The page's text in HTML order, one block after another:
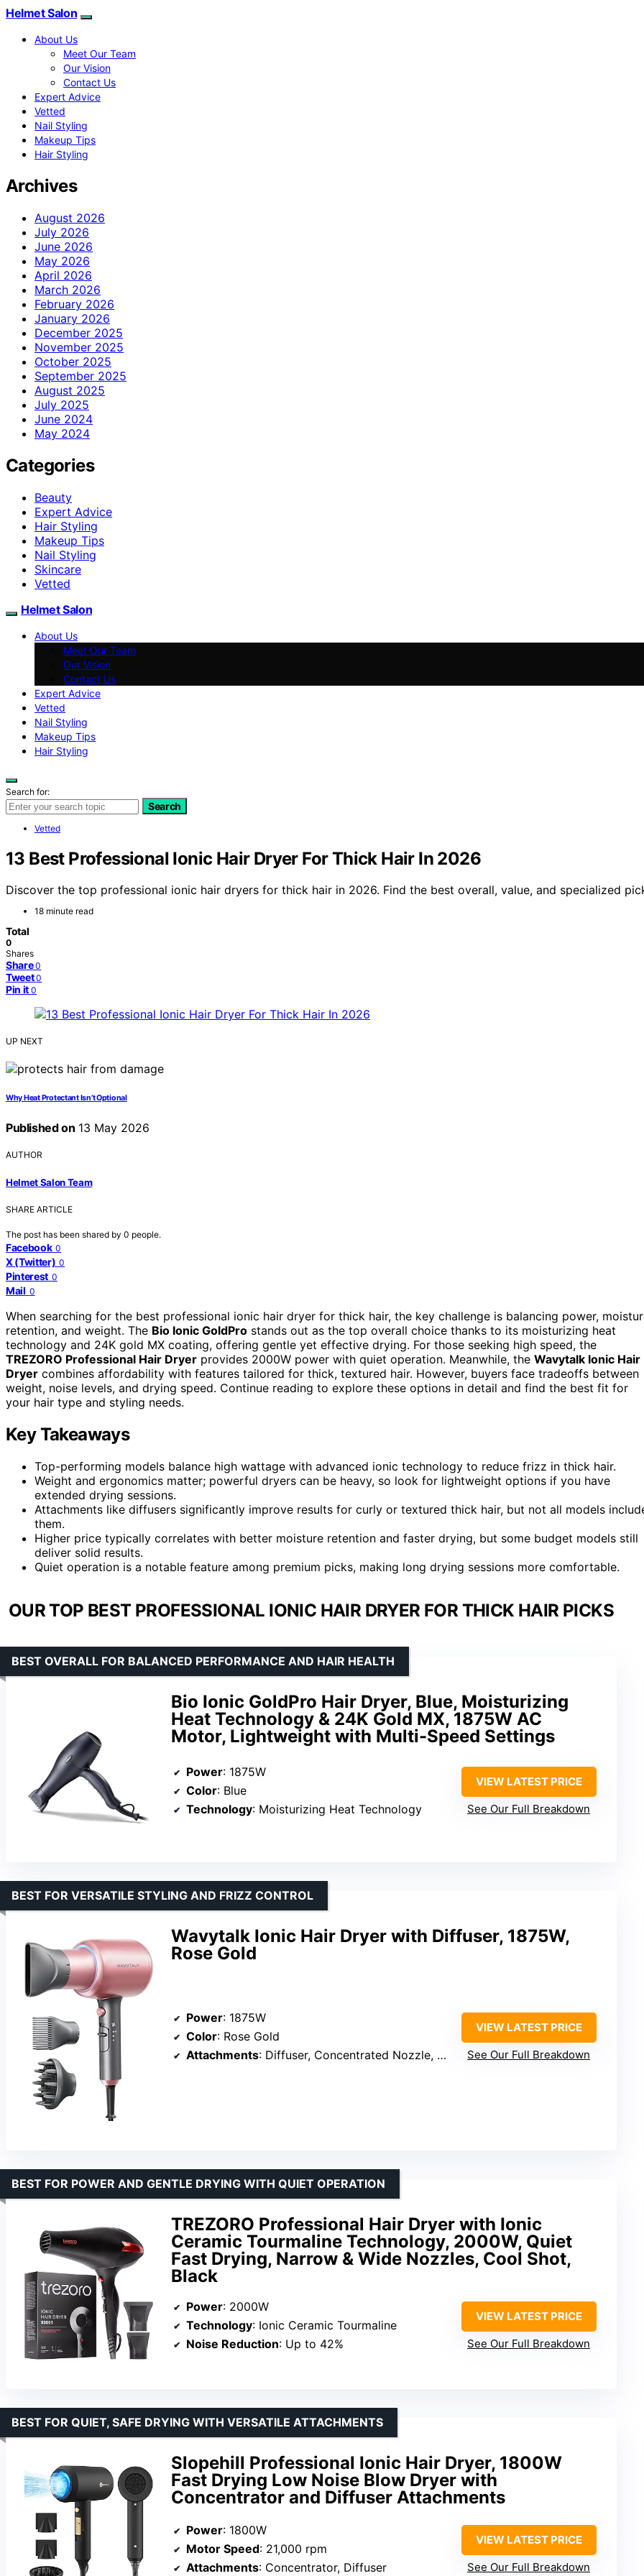
Helmet Salon
About Us
Meet Our Team
Our Vision
Contact Us
Expert Advice
Vetted
Nail Styling
Makeup Tips
Hair Styling
Archives
August 2026
July 2026
June 2026
May 2026
April 2026
March 2026
February 2026
January 2026
December 2025
November 2025
October 2025
September 2025
August 2025
July 2025
June 2024
May 2024
Categories
Beauty
Expert Advice
Hair Styling
Makeup Tips
Nail Styling
Skincare
Vetted
Helmet Salon
About Us
Meet Our Team
Our Vision
Contact Us
Expert Advice
Vetted
Nail Styling
Makeup Tips
Hair Styling
Search for:
Search
Vetted
13 Best Professional Ionic Hair Dryer For Thick Hair In 2026
Discover the top professional ionic hair dryers for thick hair in 2026. Find the best overall, value, and specialized
18 minute read
Total
0
Shares
Share 0
Tweet 0
Pin it 0
UP NEXT
Why Heat Protectant Isn’t Optional
Published on 13 May 2026
AUTHOR
Helmet Salon Team
SHARE ARTICLE
The post has been shared by 0 people.
Facebook 0
X (Twitter) 0
Pinterest 0
Mail 0
When searching for the best professional ionic hair dryer for thick hair, the key challenge is balancing power,
retention, and weight. The Bio Ionic GoldPro stands out as the top overall choice thanks to its moisturizing heat
technology and 24K gold MX coating, offering gentle yet effective drying. For those seeking high speed, the
TREZORO Professional Hair Dryer provides 2000W power with quiet operation. Meanwhile, the Wavytalk Ionic Hair
Dryer combines affordability with features tailored for thick, textured hair. However, buyers face tradeoffs between
weight, noise levels, and drying speed. Continue reading to explore these options in detail and find the best fit for
your hair type and styling needs.
Key Takeaways
Top-performing models balance high wattage with advanced ionic technology to reduce frizz in thick hair.
Weight and ergonomics matter; powerful dryers can be heavy, so look for lightweight options if you have
extended drying sessions.
Attachments like diffusers significantly improve results for curly or textured thick hair, but not all models
them.
Higher price typically correlates with better moisture retention and faster drying, but some budget models still
deliver solid results.
Quiet operation is a notable feature among premium picks, making long drying sessions more comfortable.
OUR TOP BEST PROFESSIONAL IONIC HAIR DRYER FOR THICK HAIR PICKS
Bio Ionic GoldPro Hair Dryer, Blue, Moisturizing
Heat Technology & 24K Gold MX, 1875W AC
Motor, Lightweight with Multi-Speed Settings
BEST OVERALL FOR BALANCED PERFORMANCE AND HAIR HEALTH
Power: 1875W
Color: Blue
Technology: Moisturizing Heat Technology
VIEW LATEST PRICE
See Our Full Breakdown
Wavytalk Ionic Hair Dryer with Diffuser, 1875W,
Rose Gold
BEST FOR VERSATILE STYLING AND FRIZZ CONTROL
Power: 1875W
Color: Rose Gold
Attachments: Diffuser, Concentrated Nozzle, Comb Attachment
VIEW LATEST PRICE
See Our Full Breakdown
TREZORO Professional Hair Dryer with Ionic
Ceramic Tourmaline Technology, 2000W, Quiet
Fast Drying, Narrow & Wide Nozzles, Cool Shot,
Black
BEST FOR POWER AND GENTLE DRYING WITH QUIET OPERATION
Power: 2000W
Technology: Ionic Ceramic Tourmaline
Noise Reduction: Up to 42%
VIEW LATEST PRICE
See Our Full Breakdown
Slopehill Professional Ionic Hair Dryer, 1800W
Fast Drying Low Noise Blow Dryer with
Concentrator and Diffuser Attachments
BEST FOR QUIET, SAFE DRYING WITH VERSATILE ATTACHMENTS
Power: 1800W
Motor Speed: 21,000 rpm
Attachments: Concentrator, Diffuser
VIEW LATEST PRICE
See Our Full Breakdown